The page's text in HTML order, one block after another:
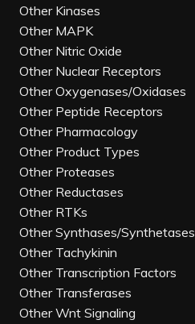
Other Kinases
Other MAPK
Other Nitric Oxide
Other Nuclear Receptors
Other Oxygenases/Oxidases
Other Peptide Receptors
Other Pharmacology
Other Product Types
Other Proteases
Other Reductases
Other RTKs
Other Synthases/Synthetases
Other Tachykinin
Other Transcription Factors
Other Transferases
Other Wnt Signaling